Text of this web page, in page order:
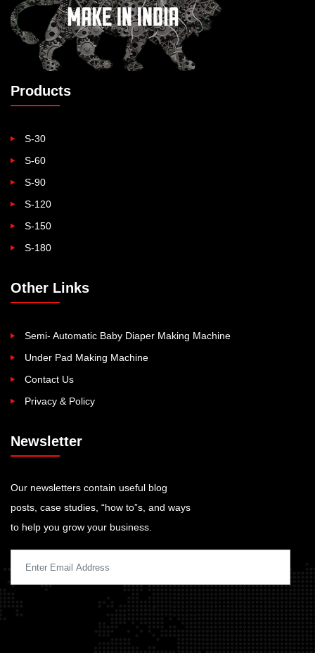
Products
S-30
S-60
S-90
S-120
S-150
S-180
Other Links
Semi- Automatic Baby Diaper Making Machine
Under Pad Making Machine
Contact Us
Privacy & Policy
Newsletter
Our newsletters contain useful blog
posts, case studies, “how to”s, and ways
to help you grow your business.